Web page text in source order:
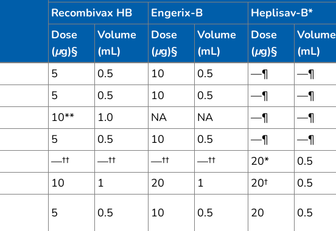
Recombivax HB
Engerix-B Heplisav-B*
Dose
(μg)§
Volume
(mL)
Dose
(μg)§
Volume
(mL)
Dose
(μg)§
Volume
(mL)
5 0.5 10 0.5 —¶ —¶
5 0.5 10 0.5 —¶ —¶
10** 1.0 NA NA —¶ —¶
5 0.5 10 0.5 —¶ —¶
—†† —†† —†† —†† 20* 0.5
10 1 20 1 20† 0.5
5 0.5 10 0.5 20 0.5